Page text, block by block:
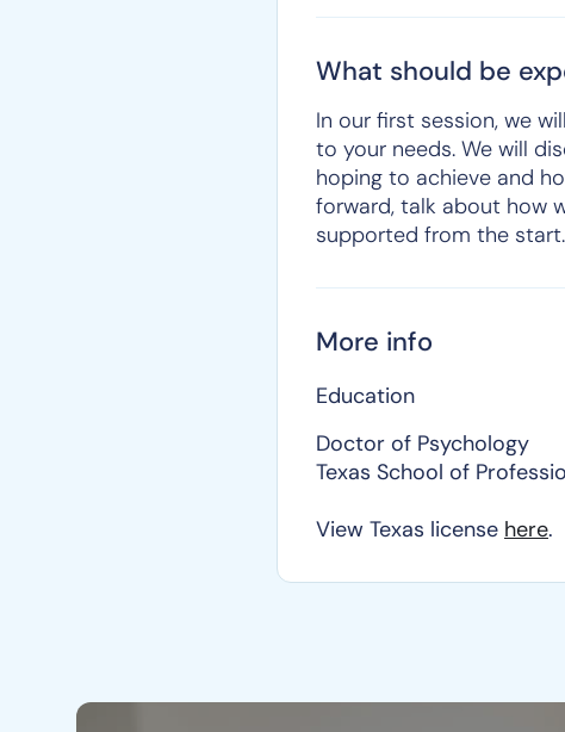
What should be
In our first session, we
to your needs. We will
hoping to achieve and
forward, talk about how
supported from the start.
More info
Education
Doctor of Psychology
Texas School of
View Texas license here.